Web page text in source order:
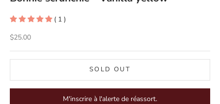
( 1 )
Sale price
$25.00
SOLD OUT
M'inscrire à l'alerte de réassort.